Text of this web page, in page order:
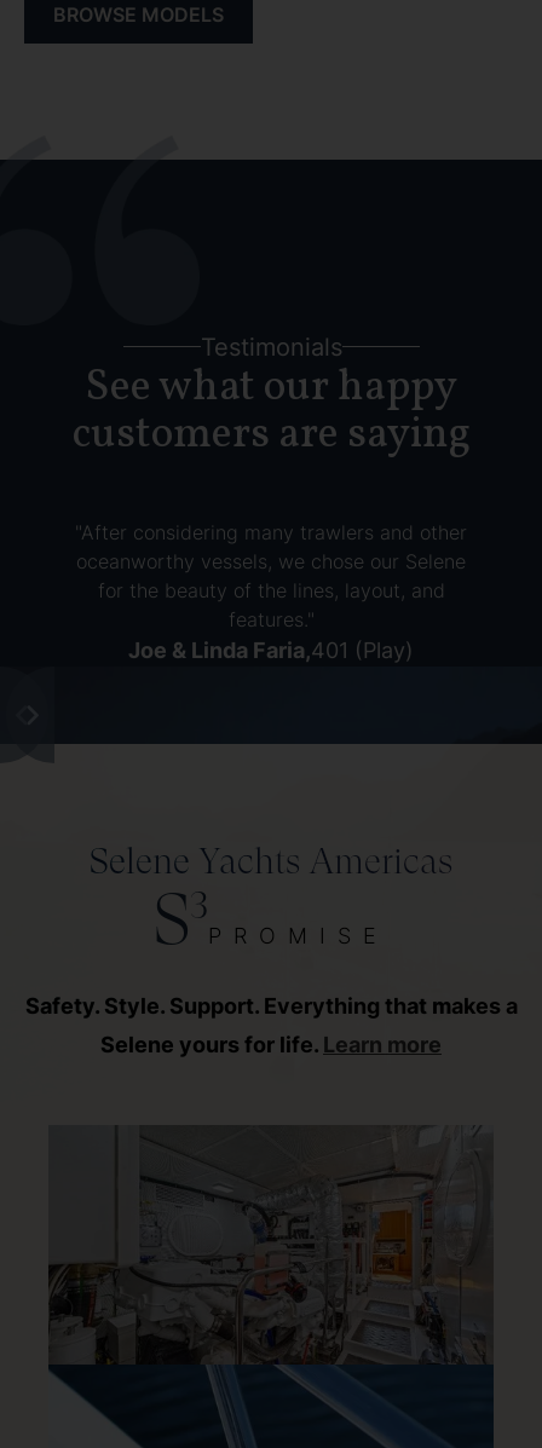
BROWSE MODELS
Testimonials
See what our happy
customers are saying
"After considering many trawlers and other
oceanworthy vessels, we chose our Selene
for the beauty of the lines, layout, and
features."
Joe & Linda Faria,401 (Play)
Selene Yachts Americas
S3
PROMISE
Safety. Style. Support. Everything that makes a
Selene yours for life. Learn more